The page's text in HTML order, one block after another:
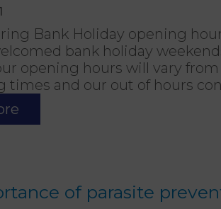
Bank Holiday opening
bank holiday
opening hours will vary
times and our out of hours
of parasite